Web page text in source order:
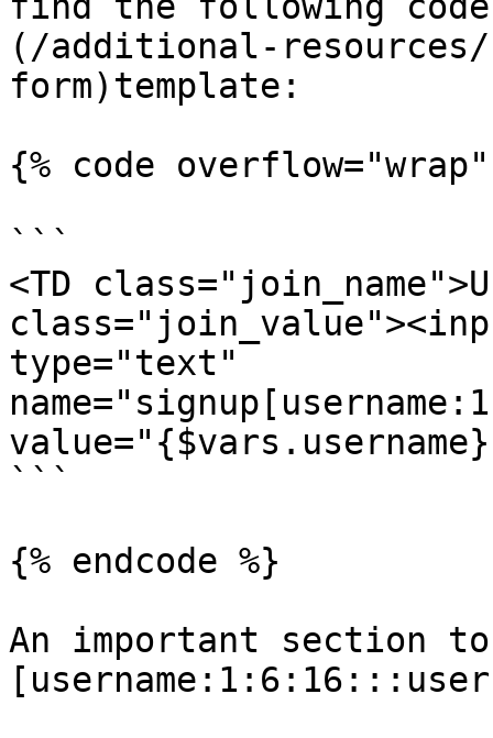
(/additional-resources/
form)template:
{% code
```
<TD
type="text"
```
{% endcode %}
An important section